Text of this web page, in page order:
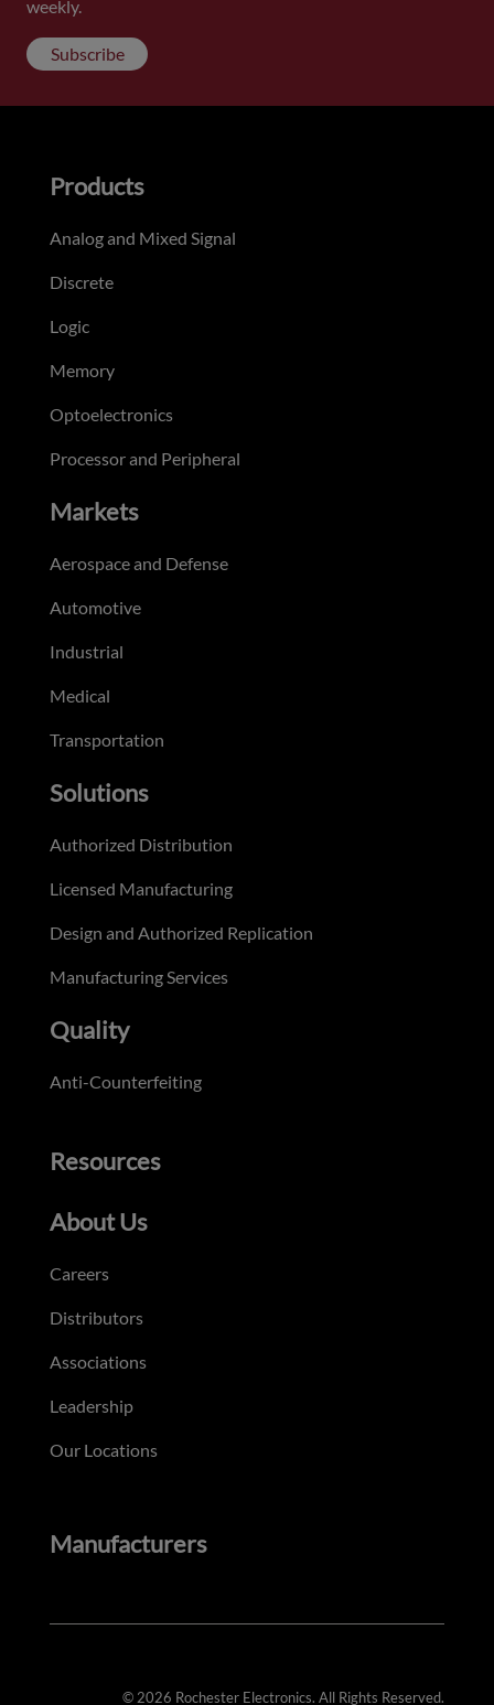
weekly.
Subscribe
Products
Analog and Mixed Signal
Discrete
Logic
Memory
Optoelectronics
Processor and Peripheral
Markets
Aerospace and Defense
Automotive
Industrial
Medical
Transportation
Solutions
Authorized Distribution
Licensed Manufacturing
Design and Authorized Replication
Manufacturing Services
Quality
Anti-Counterfeiting
Resources
About Us
Careers
Distributors
Associations
Leadership
Our Locations
Manufacturers
© 2026 Rochester Electronics. All Rights Reserved.